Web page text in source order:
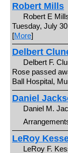
Robert Mills
Robert E
Tuesday, July
[More]
Delbert
Delbert F.
Rose passed
Ball Hospital,
Daniel
Daniel M.
LeRoy
LeRoy F.